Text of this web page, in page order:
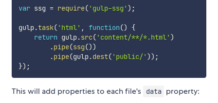
var ssg = require( 'gulp-ssg' ) ;
gulp.task( 'html' , function()
{
return gulp.src( 'content/**/*.html' )
.pipe(ssg())
.pipe(gulp.dest( 'public/' )) ;
}) ;
This will add properties to each file's data property: